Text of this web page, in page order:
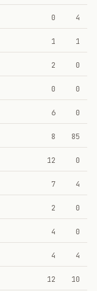
0 4
1 1
2 0
0 0
6 0
8 85
12 0
7 4
2 0
4 0
4 4
12 10